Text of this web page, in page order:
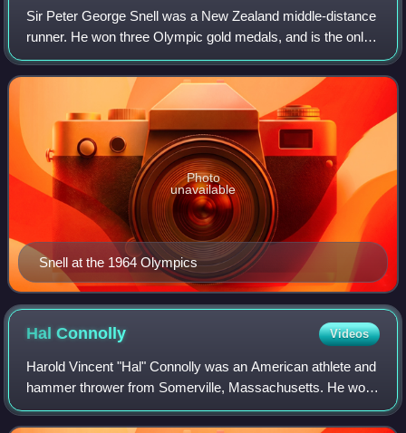
Sir Peter George Snell was a New Zealand middle-distance
runner. He won three Olympic gold medals, and is the only
man since 1920 to have won the 800 and 1500 metres at
the same Olympics, in 1964.
Snell at the 1964 Olympics
Photo
unavailable
HalConnolly Videos
Harold Vincent "Hal" Connolly was an American athlete and
hammer thrower from Somerville, Massachusetts. He won
a gold medal in the hammer throw at the 1956 Summer
Olympics in Melbourne. Connolly beca